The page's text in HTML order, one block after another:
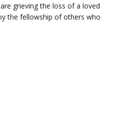
grieving the loss of a loved
the fellowship of others who